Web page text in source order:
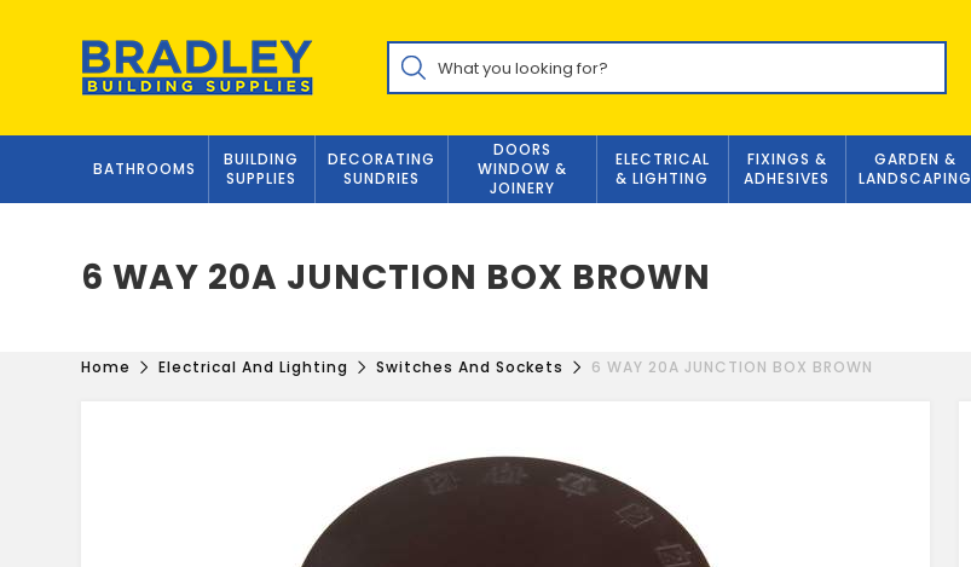
Products
search
BATHROOMS
BUILDING
SUPPLIES
DECORATING
SUNDRIES
DOORS
WINDOW &
JOINERY
ELECTRICAL
& LIGHTING
FIXINGS &
ADHESIVES
GARDEN &
LANDSCAPING
6 WAY 20A JUNCTION BOX BROWN
Home Electrical And Lighting Switches And Sockets 6 WAY 20A JUNCTION BOX BROWN